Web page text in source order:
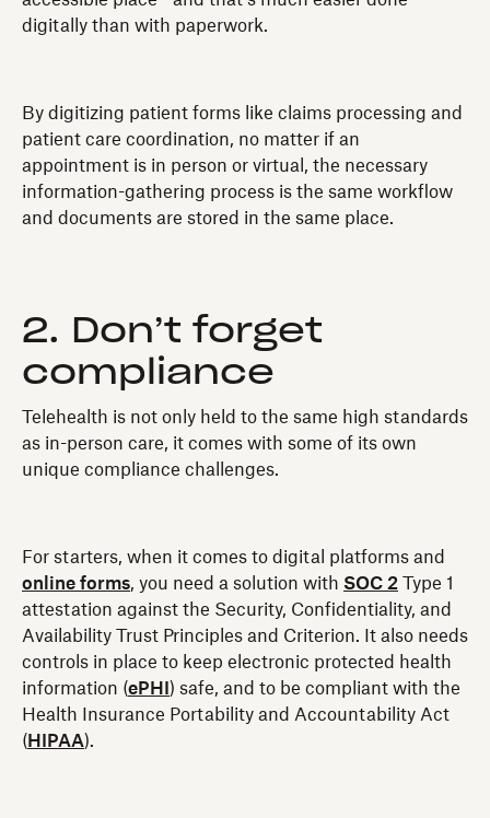
digitally than with paperwork.
By digitizing patient forms like claims processing and
patient care coordination, no matter if an
appointment is in person or virtual, the necessary
information-gathering process is the same workflow
and documents are stored in the same place.
2. Don’t forget
compliance
Telehealth is not only held to the same high standards
as in-person care, it comes with some of its own
unique compliance challenges.
For starters, when it comes to digital platforms and
online forms, you need a solution with SOC 2 Type 1
attestation against the Security, Confidentiality, and
Availability Trust Principles and Criterion. It also needs
controls in place to keep electronic protected health
information (ePHI ) safe, and to be compliant with the
Health Insurance Portability and Accountability Act
( HIPAA).